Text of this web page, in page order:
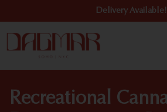
Delivery Available!
Recreational